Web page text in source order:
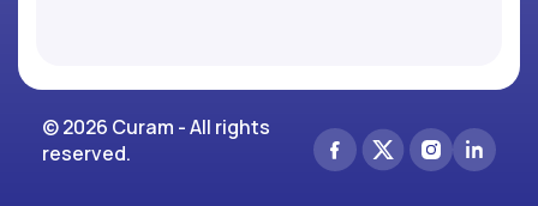
© 2026 Curam - All rights
reserved.